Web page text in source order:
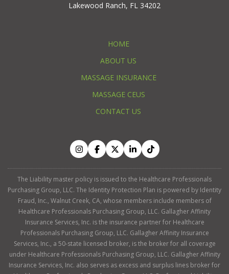
Lakewood Ranch, FL 34202
HOME
ABOUT US
MASSAGE INSURANCE
MASSAGE CEUS
CONTACT US
The Liability master policy is issued to the Healthcare Professionals
Purchasing Group, LLC. The Identity Protection Plan is powered by Identity
Fraud, Inc., Walnut Creek, CA, whose members include members of
Healthcare Professionals Purchasing Group, LLC. Gallagher Affinity
Insurance Services, Inc. is the insurance partner for Healthcare
Professionals Purchasing Group, LLC. Gallagher Affinity Insurance
Services, Inc., a 50-state licensed broker, is the broker for all coverage
under Healthcare Professionals Purchasing Group, LLC. Gallagher Affinity
Insurance Services, Inc. also serves as excess and surplus lines broker for